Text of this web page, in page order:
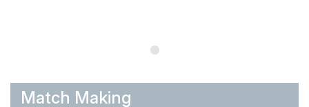
Match Making